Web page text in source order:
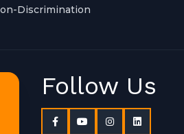
Discrimination
Follow Us